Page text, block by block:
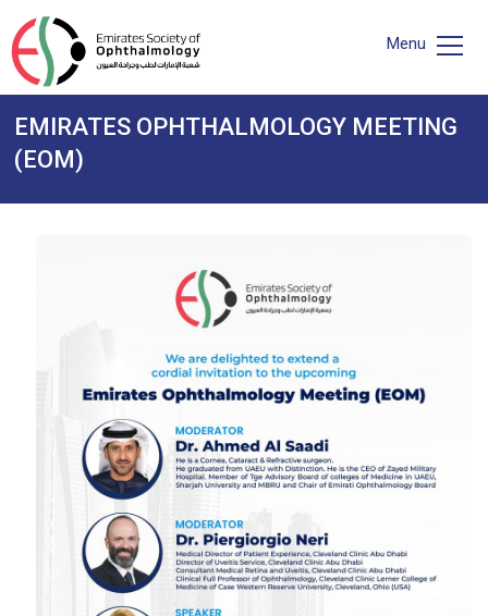
Menu
EMIRATES OPHTHALMOLOGY MEETING
(EOM)